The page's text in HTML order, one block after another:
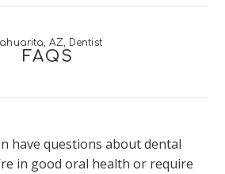
AZ, Dentist
FAQS
have questions about dental
in good oral health or require